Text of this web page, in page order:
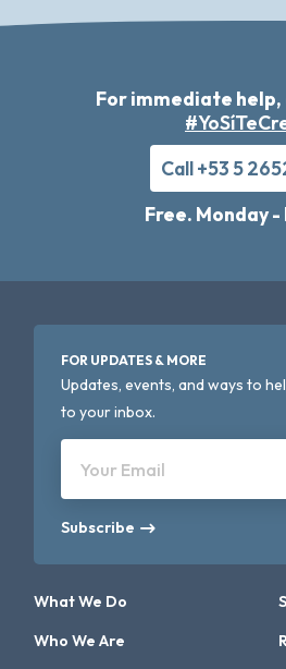
For immediate
Call +53 5
Free. Monday
FOR UPDATES & MORE
Updates, events, and ways to
to your inbox.
Your Email
Subscribe
What We Do
Who We Are